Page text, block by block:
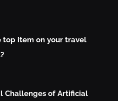
top item on your travel
Challenges of Artificial